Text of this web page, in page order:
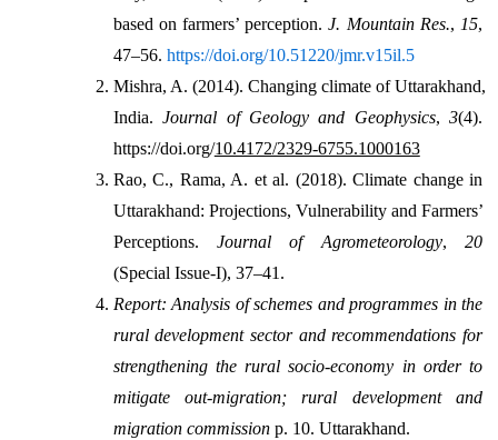
based on farmers’ perception. J. Mountain Res., 15,
47–56. https://doi.org/10.51220/jmr.v15il.5
Mishra, A. (2014). Changing climate of Uttarakhand,
India. Journal of Geology and Geophysics, 3
https://doi.org/10.4172/2329-6755.1000163
Rao, C., Rama, A. et al. (2018). Climate change in
Uttarakhand: Projections, Vulnerability and Farmers’
Perceptions. Journal of Agrometeorology, 20
(Special Issue-I), 37–41.
Report: Analysis of schemes and programmes in the
rural development sector and recommendations for
strengthening the rural socio-economy in order to
mitigate out-migration; rural development and
migration commission p. 10. Uttarakhand.